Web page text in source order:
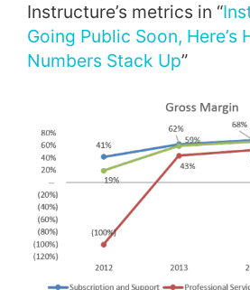
Instructure’s metrics in “
Going Public Soon, Here’s
Numbers Stack Up”